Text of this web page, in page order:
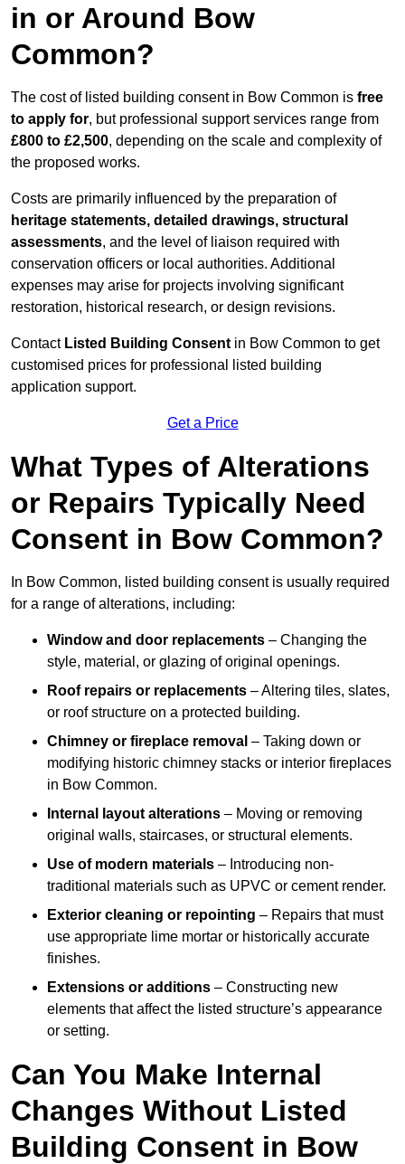
in or Around Bow
Common?
The cost of listed building consent in Bow Common is free
to apply for, but professional support services range from
£800 to £2,500, depending on the scale and complexity of
the proposed works.
Costs are primarily influenced by the preparation of
heritage statements, detailed drawings, structural
assessments, and the level of liaison required with
conservation officers or local authorities. Additional
expenses may arise for projects involving significant
restoration, historical research, or design revisions.
Contact Listed Building Consent in Bow Common to get
customised prices for professional listed building
application support.
Get a Price
What Types of Alterations
or Repairs Typically Need
Consent in Bow Common?
In Bow Common, listed building consent is usually required
for a range of alterations, including:
Window and door replacements – Changing the
style, material, or glazing of original openings.
Roof repairs or replacements – Altering tiles, slates,
or roof structure on a protected building.
Chimney or fireplace removal – Taking down or
modifying historic chimney stacks or interior fireplaces
in Bow Common.
Internal layout alterations – Moving or removing
original walls, staircases, or structural elements.
Use of modern materials – Introducing non-
traditional materials such as UPVC or cement render.
Exterior cleaning or repointing – Repairs that must
use appropriate lime mortar or historically accurate
finishes.
Extensions or additions – Constructing new
elements that affect the listed structure’s appearance
or setting.
Can You Make Internal
Changes Without Listed
Building Consent in Bow